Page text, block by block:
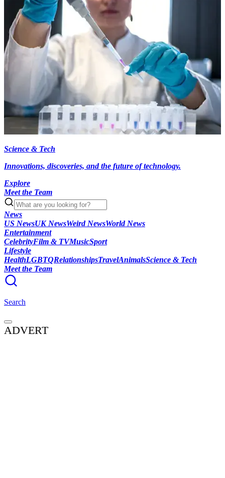
Science & Tech
Innovations, discoveries, and the future of technology.
Explore
Meet the Team
News
US NewsUK NewsWeird NewsWorld News
Entertainment
CelebrityFilm & TVMusicSport
Lifestyle
HealthLGBTQRelationshipsTravelAnimalsScience & Tech
Meet the Team
Search
ADVERT